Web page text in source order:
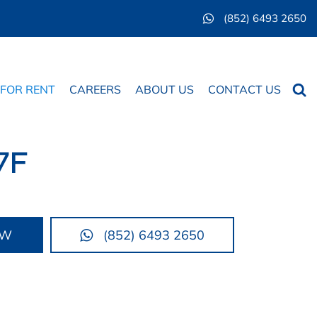
(852) 6493 2650
RENT CAREERS ABOUT US CONTACT US
(852) 6493 2650